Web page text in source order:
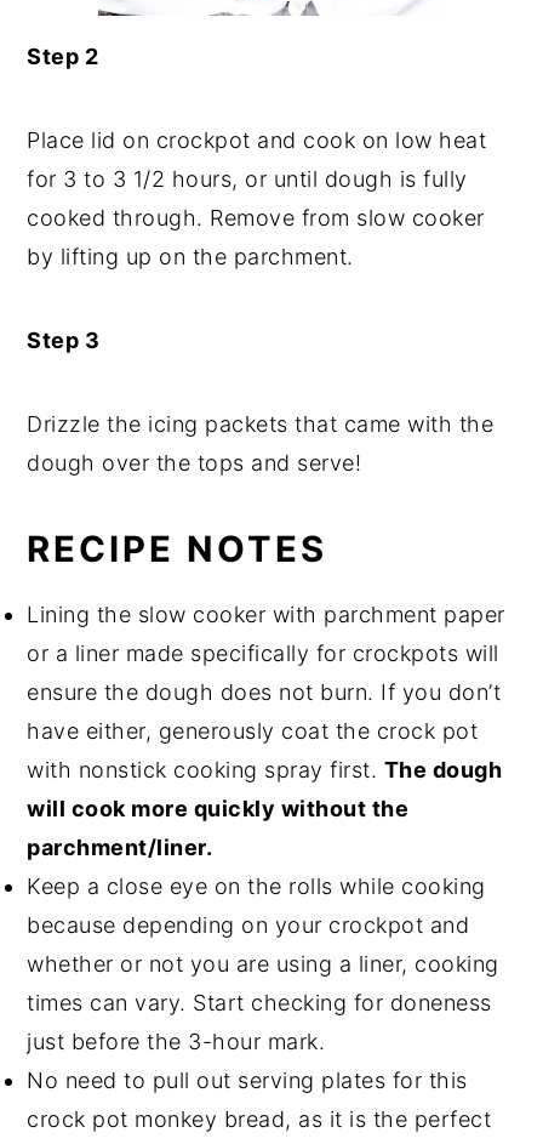
Step 2
Place lid on crockpot and cook on low heat
for 3 to 3 1/2 hours, or until dough is fully
cooked through. Remove from slow cooker
by lifting up on the parchment.
Step 3
Drizzle the icing packets that came with the
dough over the tops and serve!
RECIPE NOTES
Lining the slow cooker with parchment paper
or a liner made specifically for crockpots will
ensure the dough does not burn. If you don’t
have either, generously coat the crock pot
with nonstick cooking spray first. The dough
will cook more quickly without the
parchment/liner.
Keep a close eye on the rolls while cooking
because depending on your crockpot and
whether or not you are using a liner, cooking
times can vary. Start checking for doneness
just before the 3-hour mark.
No need to pull out serving plates for this
crock pot monkey bread, as it is the perfect